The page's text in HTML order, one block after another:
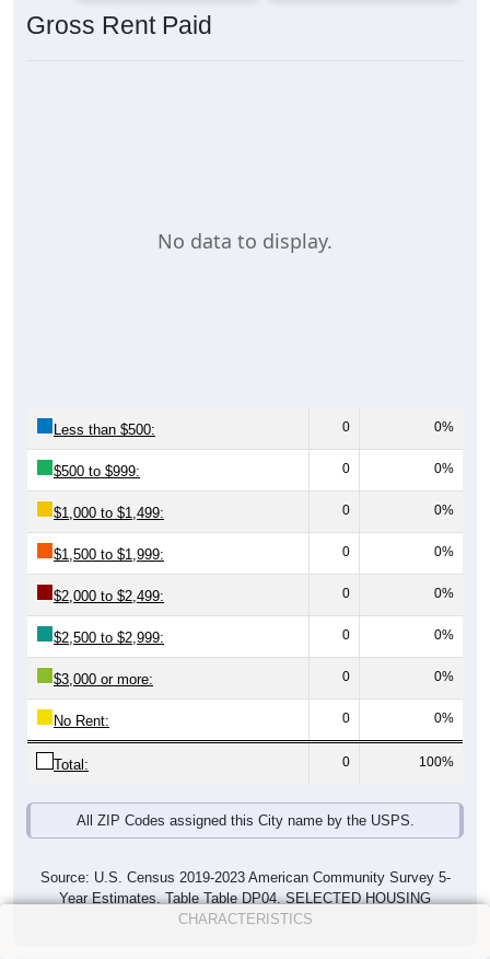
Gross Rent Paid
No data to display.
Less than $500: 0 0%
$500 to $999: 0 0%
$1,000 to $1,499: 0 0%
$1,500 to $1,999: 0 0%
$2,000 to $2,499: 0 0%
$2,500 to $2,999: 0 0%
$3,000 or more: 0 0%
No Rent: 0 0%
Total: 0 100%
All ZIP Codes assigned this City name by the USPS.
Source: U.S. Census 2019-2023 American Community Survey 5-
Year Estimates. Table Table DP04. SELECTED HOUSING
CHARACTERISTICS